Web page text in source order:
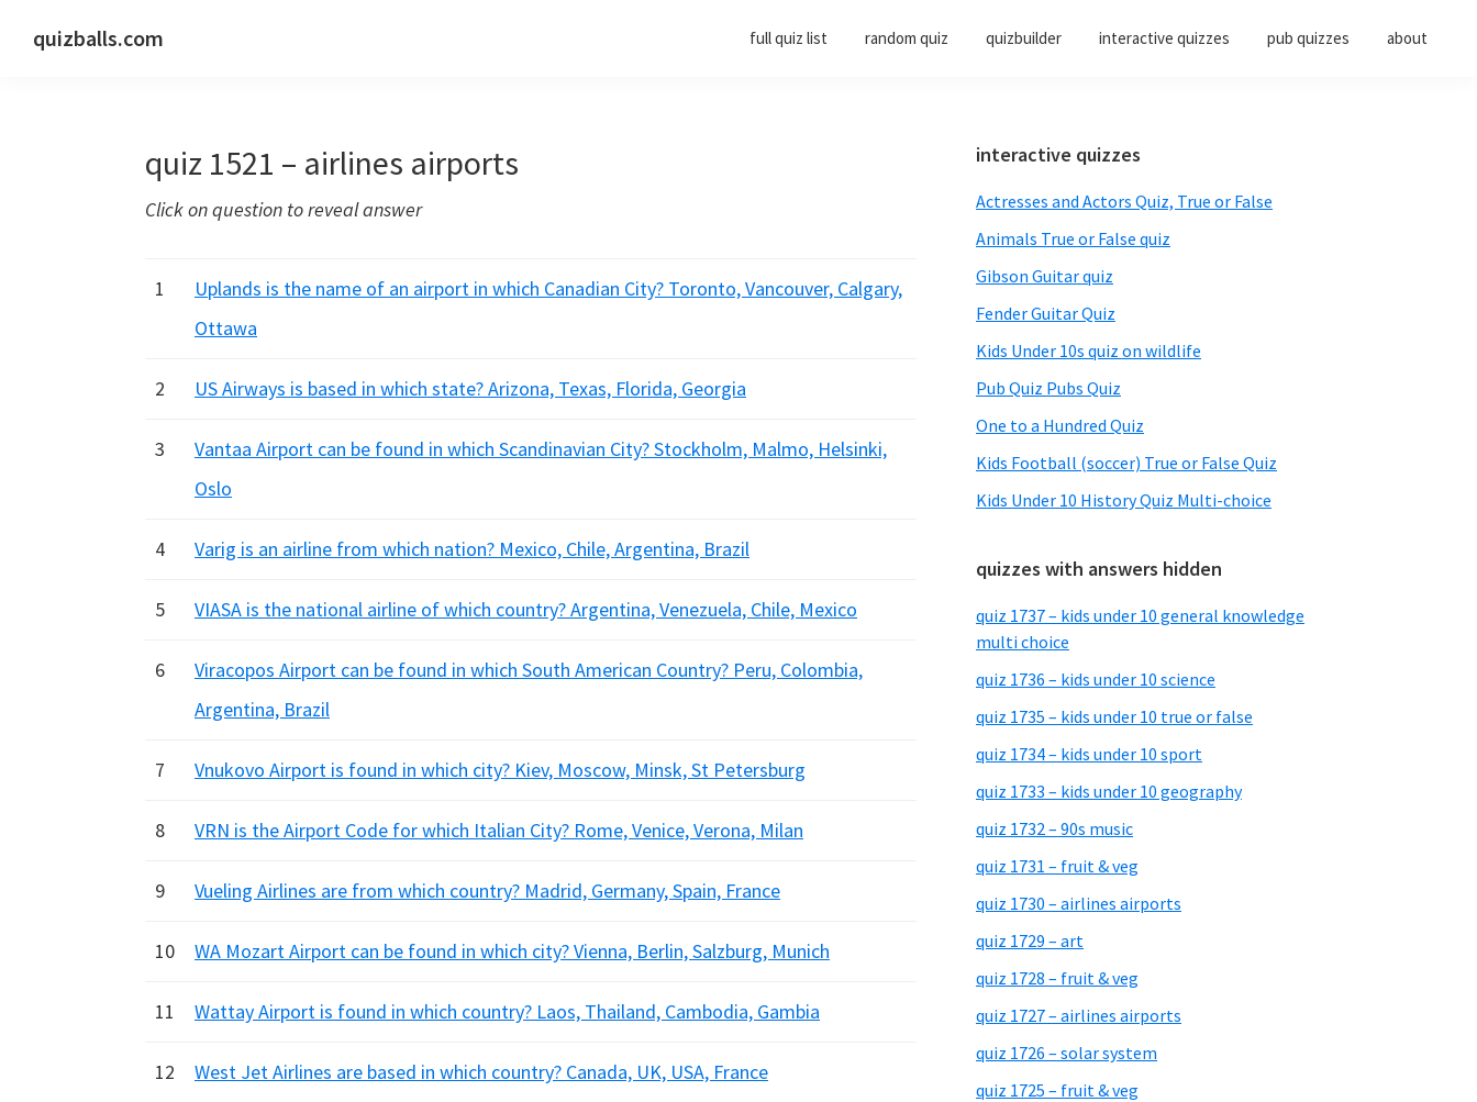
quizballs.com full quiz list random quiz quizbuilder interactive quizzes pub quizzes about
quiz 1521 – airlines airports
Click on question to reveal answer
1
Uplands is the name of an airport in which Canadian City? Toronto, Vancouver, Calgary,
Ottawa
2 US Airways is based in which state? Arizona, Texas, Florida, Georgia
3
Vantaa Airport can be found in which Scandinavian City? Stockholm, Malmo, Helsinki,
Oslo
4 Varig is an airline from which nation? Mexico, Chile, Argentina, Brazil
5 VIASA is the national airline of which country? Argentina, Venezuela, Chile, Mexico
6
Viracopos Airport can be found in which South American Country? Peru, Colombia,
Argentina, Brazil
7 Vnukovo Airport is found in which city? Kiev, Moscow, Minsk, St Petersburg
8 VRN is the Airport Code for which Italian City? Rome, Venice, Verona, Milan
9 Vueling Airlines are from which country? Madrid, Germany, Spain, France
10 WA Mozart Airport can be found in which city? Vienna, Berlin, Salzburg, Munich
11 Wattay Airport is found in which country? Laos, Thailand, Cambodia, Gambia
12 West Jet Airlines are based in which country? Canada, UK, USA, France
Primary
Sidebar
interactive quizzes
Actresses and Actors Quiz, True or False
Animals True or False quiz
Gibson Guitar quiz
Fender Guitar Quiz
Kids Under 10s quiz on wildlife
Pub Quiz Pubs Quiz
One to a Hundred Quiz
Kids Football (soccer) True or False Quiz
Kids Under 10 History Quiz Multi-choice
quizzes with answers hidden
quiz 1737 – kids under 10 general knowledge
multi choice
quiz 1736 – kids under 10 science
quiz 1735 – kids under 10 true or false
quiz 1734 – kids under 10 sport
quiz 1733 – kids under 10 geography
quiz 1732 – 90s music
quiz 1731 – fruit & veg
quiz 1730 – airlines airports
quiz 1729 – art
quiz 1728 – fruit & veg
quiz 1727 – airlines airports
quiz 1726 – solar system
quiz 1725 – fruit & veg